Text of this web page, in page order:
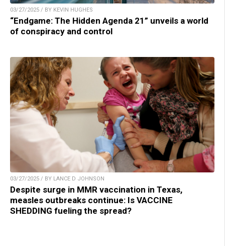
03/27/2025 / BY KEVIN HUGHES
“Endgame: The Hidden Agenda 21” unveils a world
of conspiracy and control
03/27/2025 / BY LANCE D JOHNSON
Despite surge in MMR vaccination in Texas,
measles outbreaks continue: Is VACCINE
SHEDDING fueling the spread?